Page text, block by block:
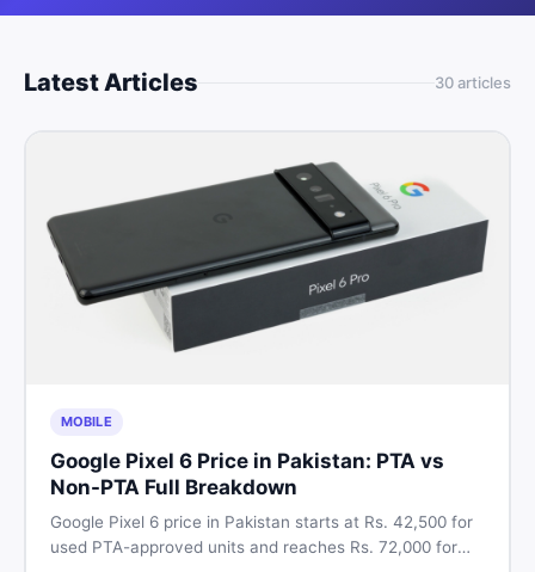
Latest Articles 30articles
MOBILE
Google Pixel 6 Price in Pakistan: PTA vs
Non-PTA Full Breakdown
Google Pixel 6 price in Pakistan starts at Rs. 42,500 for
used PTA-approved units and reaches Rs. 72,000 for